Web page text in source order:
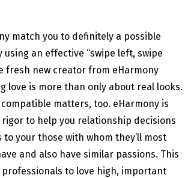
match you to definitely a possible
using an effective “swipe left, swipe
fresh new creator from eHarmony
love is more than only about real looks.
matters, too. eHarmony is
to help you relationship decisions
your those with whom they’ll most
and also have similar passions. This
to love high, important